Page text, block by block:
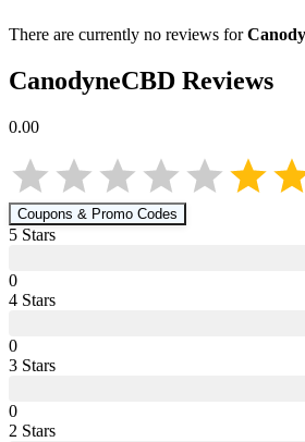
There are currently no reviews for
CanodyneCBD Reviews
0.00
Coupons & Promo Codes
5 Stars
0
4 Stars
0
3 Stars
0
2 Stars